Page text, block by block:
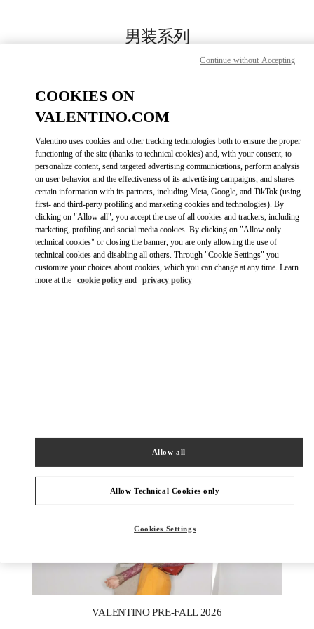
男装系列
Call Now
GET DIRECTIONSLINK OPENS IN
Link Opens in New Tab
VALENTINO PRE-FALL 2026
COOKIES ON
VALENTINO.COM
Valentino uses cookies and other tracking technologies both to ensure the proper
functioning of the site (thanks to technical cookies) and, with your consent, to
personalize content, send targeted advertising communications, perform analysis
on user behavior and the effectiveness of its advertising campaigns, and shares
certain information with its partners, including Meta, Google, and TikTok (using
first- and third-party profiling and marketing cookies and technologies). By
clicking on "Allow all", you accept the use of all cookies and trackers, including
marketing, profiling and social media cookies. By clicking on "Allow only
technical cookies" or closing the banner, you are only allowing the use of
technical cookies and disabling all others. Through "Cookie Settings" you
customize your choices about cookies, which you can change at any time. Learn
more at the cookie policy and privacy policy
Allow Technical Cookies only
Allow all
Cookies Settings
Continue without Accepting